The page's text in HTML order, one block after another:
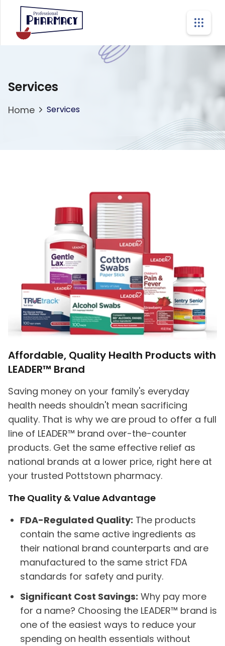
Services
Home Services
Affordable, Quality Health Products with
LEADER™ Brand
Saving money on your family's everyday
health needs shouldn't mean sacrificing
quality. That is why we are proud to offer a full
line of LEADER™ brand over-the-counter
products. Get the same effective relief as
national brands at a lower price, right here at
your trusted Pottstown pharmacy.
The Quality & Value Advantage
FDA-Regulated Quality: The products
contain the same active ingredients as
their national brand counterparts and are
manufactured to the same strict FDA
standards for safety and purity.
Significant Cost Savings: Why pay more
for a name? Choosing the LEADER™ brand is
one of the easiest ways to reduce your
spending on health essentials without